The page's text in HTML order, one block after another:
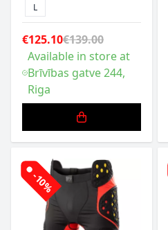
L
€125.10€139.00
Available in store at
Brīvības gatve 244,
Riga
-10%